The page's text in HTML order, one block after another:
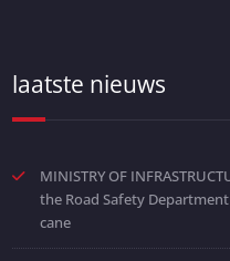
laatste nieuws
MINISTRY OF
the Road Safety
cane